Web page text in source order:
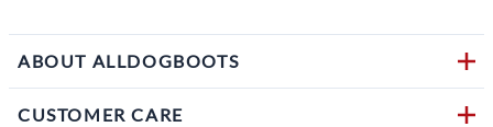
ABOUT ALLDOGBOOTS
CUSTOMER CARE